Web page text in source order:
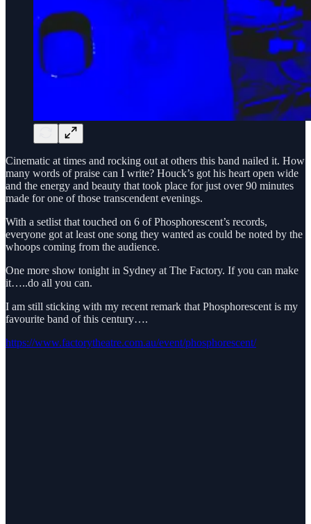
Cinematic at times and rocking out at others this band nailed it. How
many words of praise can I write? Houck’s got his heart open wide
and the energy and beauty that took place for just over 90 minutes
made for one of those transcendent evenings.
With a setlist that touched on 6 of Phosphorescent’s records,
everyone got at least one song they wanted as could be noted by the
whoops coming from the audience.
One more show tonight in Sydney at The Factory. If you can make
it…..do all you can.
I am still sticking with my recent remark that Phosphorescent is my
favourite band of this century….
https://www.factorytheatre.com.au/event/phosphorescent/